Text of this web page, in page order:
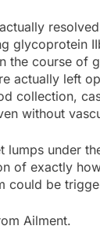
glycoprotein
the course of
actually left
collection,
without
lumps under
of exactly
could be
Ailment.